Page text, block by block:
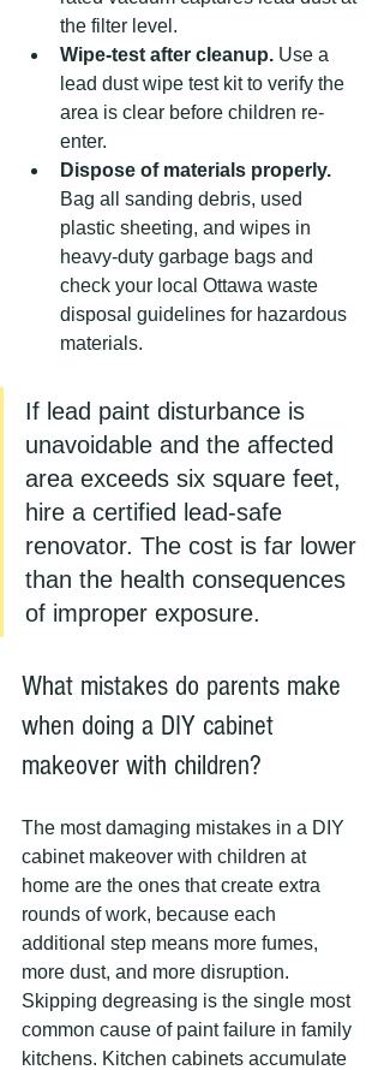
the filter level.
Wipe-test after cleanup. Use a
lead dust wipe test kit to verify the
area is clear before children re-
enter.
Dispose of materials properly.
Bag all sanding debris, used
plastic sheeting, and wipes in
heavy-duty garbage bags and
check your local Ottawa waste
disposal guidelines for hazardous
materials.
If lead paint disturbance is
unavoidable and the affected
area exceeds six square feet,
hire a certified lead-safe
renovator. The cost is far lower
than the health consequences
of improper exposure.
What mistakes do parents make
when doing a DIY cabinet
makeover with children?
The most damaging mistakes in a DIY
cabinet makeover with children at
home are the ones that create extra
rounds of work, because each
additional step means more fumes,
more dust, and more disruption.
Skipping degreasing is the single most
common cause of paint failure in family
kitchens. Kitchen cabinets accumulate